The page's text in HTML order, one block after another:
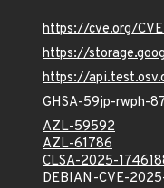
https://cve.org/
https://
https://
GHSA-59jp-rwph-
AZL-59592
AZL-61786
CLSA-2025-
DEBIAN-CVE-